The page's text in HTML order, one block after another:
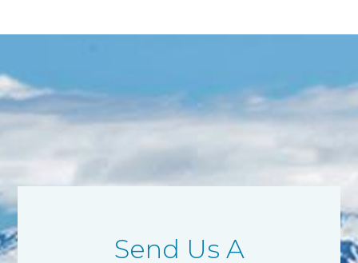
Send Us A